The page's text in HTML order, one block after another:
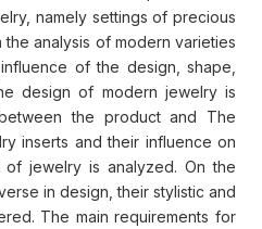
namely settings of precious
analysis of modern varieties
of the design, shape,
design of modern jewelry is
the product and The
inserts and their influence on
of jewelry is analyzed. On the
in design, their stylistic and
The main requirements for